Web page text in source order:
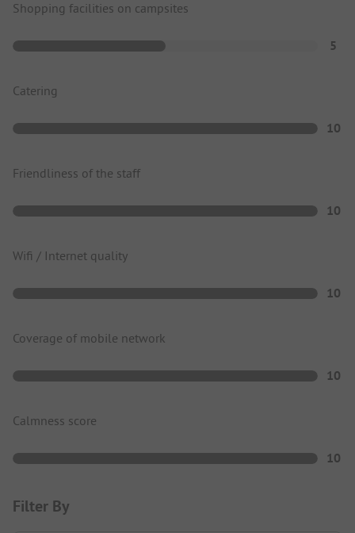
Shopping facilities on campsites
5
Catering
10
Friendliness of the staff
10
Wifi / Internet quality
10
Coverage of mobile network
10
Calmness score
10
Filter By